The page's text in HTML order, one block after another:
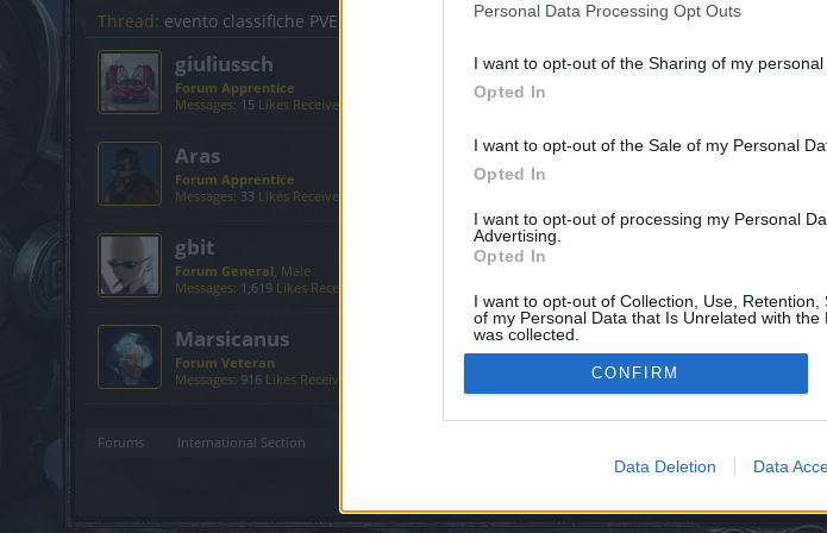
Personal Data Processing Opt Outs
I want to opt-out of the Sharing of my personal
Opted In
I want to opt-out of the Sale of my Personal
Opted In
I want to opt-out of processing my Personal
Advertising.
Opted In
I want to opt-out of Collection, Use, Retention,
of my Personal Data that Is Unrelated with the
was collected.
Opted Out
CONFIRM
Data Deletion Data
Thread: evento classifiche PVE
giuliussch
Forum Apprentice
Messages: 15 Likes Received:
Aras
Forum Apprentice
Messages: 33 Likes Received:
gbit
Forum General, Male
Messages: 1,619 Likes Received:
Marsicanus
Forum Veteran
Messages: 916 Likes Received:
Forums International Section